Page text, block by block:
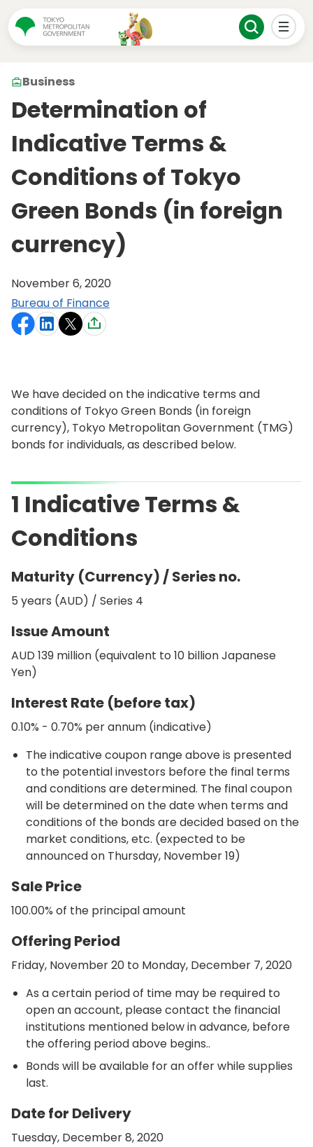
Business
Determination of
Indicative Terms &
Conditions of Tokyo
Green Bonds (in foreign
currency)
November 6, 2020
Bureau of Finance
We have decided on the indicative terms and
conditions of Tokyo Green Bonds (in foreign
currency), Tokyo Metropolitan Government (TMG)
bonds for individuals, as described below.
1 Indicative Terms &
Conditions
Maturity (Currency) / Series no.
5 years (AUD) / Series 4
Issue Amount
AUD 139 million (equivalent to 10 billion Japanese
Yen)
Interest Rate (before tax)
0.10% - 0.70% per annum (indicative)
The indicative coupon range above is presented
to the potential investors before the final terms
and conditions are determined. The final coupon
will be determined on the date when terms and
conditions of the bonds are decided based on the
market conditions, etc. (expected to be
announced on Thursday, November 19)
Sale Price
100.00% of the principal amount
Offering Period
Friday, November 20 to Monday, December 7, 2020
As a certain period of time may be required to
open an account, please contact the financial
institutions mentioned below in advance, before
the offering period above begins..
Bonds will be available for an offer while supplies
last.
Date for Delivery
Tuesday, December 8, 2020